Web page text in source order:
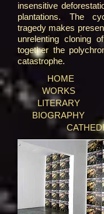
insensitive
plantations. The
tragedy makes
unrelenting cloning
together the
catastrophe.
HOME
WORKS
LITERARY
BIOGRAPHY